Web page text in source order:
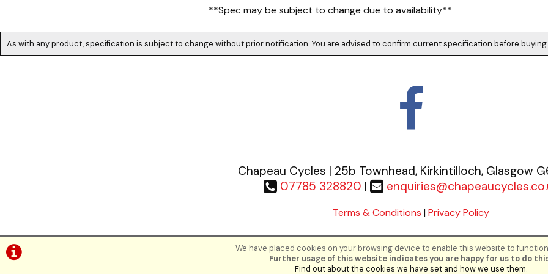
**Spec may be subject to change due to availability**
As with any product, specification is subject to change without prior notification. You are advised to confirm current specification before buying.
We have placed cookies on your browsing device to enable this website to
Further usage of this website indicates you are happy for us to do
Find out about the cookies we have set and how we use them.
Chapeau Cycles | 25b Townhead, Kirkintilloch, Glasgow
07785 328820 |
Terms & Conditions | Privacy Policy
©Chapeau Cycles | Powered byi-BikeShopSoftware ©2001-2026SiWIS